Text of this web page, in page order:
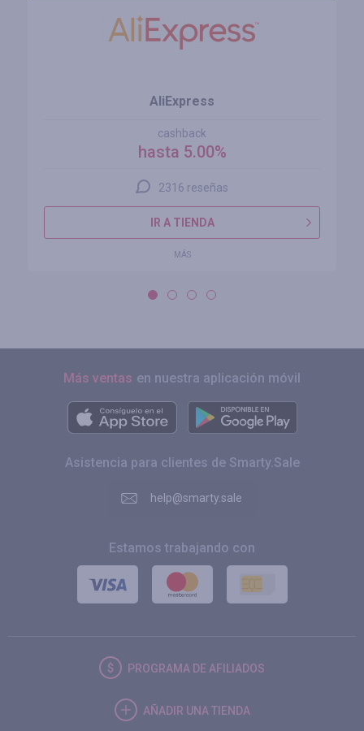
AliExpress
cashback
hasta 5.00%
2316 reseñas
IR A TIENDA
MÁS
Más ventas en nuestra aplicación móvil
Asistencia para clientes de Smarty.Sale
help@smarty.sale
Estamos trabajando con
PROGRAMA DE AFILIADOS
AÑADIR UNA TIENDA